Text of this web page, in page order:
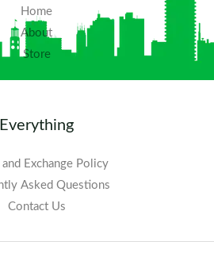
Home
About
Store
Everything
and Exchange Policy
Asked Questions​
Contact Us